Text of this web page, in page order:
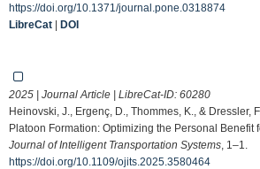
https://doi.org/10.1371/journal.pone.0318874
LibreCat | DOI
2025 | Journal Article | LibreCat-ID: 60280
Heinovski, J., Ergenç, D., Thommes, K., & Dressler,
Platoon Formation: Optimizing the Personal Benefit
Journal of Intelligent Transportation Systems , 1–1.
https://doi.org/10.1109/ojits.2025.3580464